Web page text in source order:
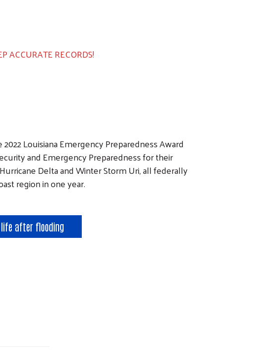
ACCURATE RECORDS!
Louisiana Emergency Preparedness Award
and Emergency Preparedness for their
Delta and Winter Storm Uri, all federally
region in one year.
life after flooding